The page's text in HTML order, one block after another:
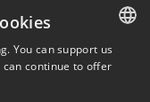
ENGLISH
You can support us
can continue to offer